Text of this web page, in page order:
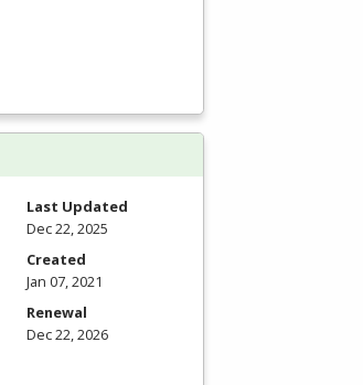
Last Updated
Dec 22, 2025
Created
Jan 07, 2021
Renewal
Dec 22, 2026